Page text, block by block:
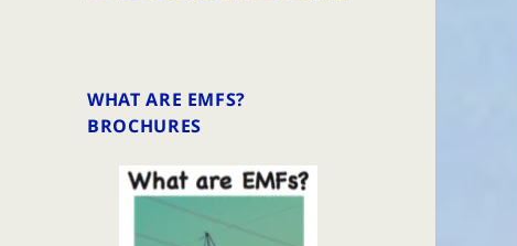
WHAT ARE EMFS?
BROCHURES